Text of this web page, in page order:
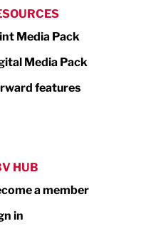
Media Pack
Media Pack
features
HUB
a member
in